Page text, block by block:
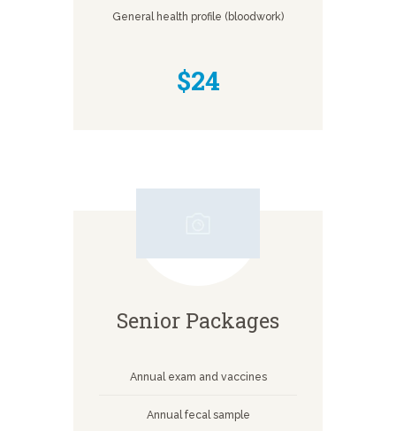
General health profile (bloodwork)
$24
Senior Packages
Annual exam and vaccines
Annual fecal sample